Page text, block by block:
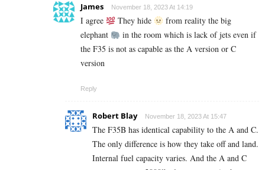
James November 18, 2023 At 14:19
I agree They hide
from reality the big
elephant
in the room which is lack of jets even if
the F35 is not as capable as the A version or C
version
Reply
Robert Blay November 18, 2023 At 15:47
The F35B has identical capability to the A and C.
The only difference is how they take off and land.
Internal fuel capacity varies. And the A and C